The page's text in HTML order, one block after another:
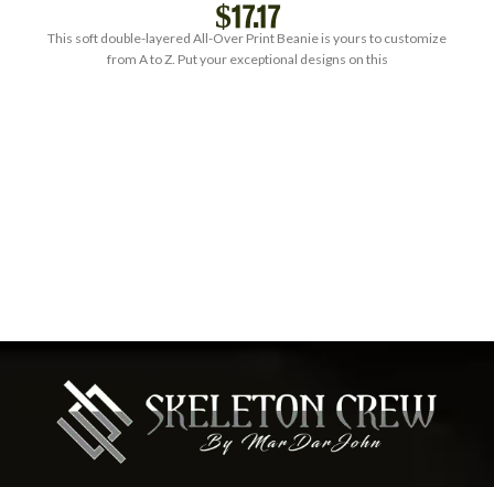
$17.17
This soft double-layered All-Over Print Beanie is yours to customize
from A to Z. Put your exceptional designs on this